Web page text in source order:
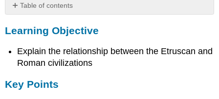
Table of contents
Objective
Points
Terms
theocracy
Learning Objective
Explain the relationship between the Etruscan and
Roman civilizations
Key Points